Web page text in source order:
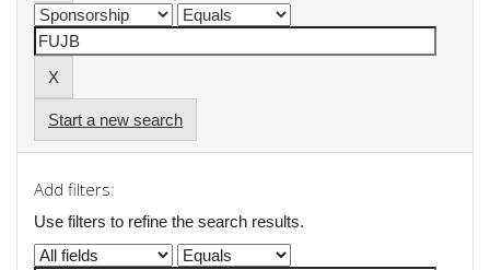
Start a new search
Add filters:
Use filters to refine the search results.